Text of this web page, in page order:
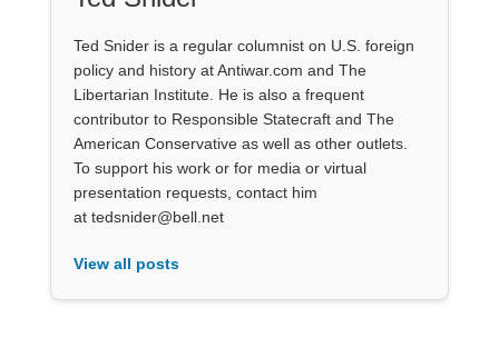
Ted Snider is a regular columnist on U.S. foreign
policy and history at Antiwar.com and The
Libertarian Institute. He is also a frequent
contributor to Responsible Statecraft and The
American Conservative as well as other outlets.
To support his work or for media or virtual
presentation requests, contact him
at tedsnider@bell.net
View all posts